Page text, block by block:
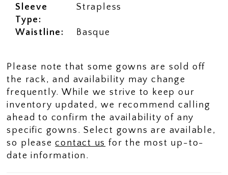
Sleeve
Type:
Strapless
Waistline: Basque
Please note that some gowns are sold off
the rack, and availability may change
frequently. While we strive to keep our
inventory updated, we recommend calling
ahead to confirm the availability of any
specific gowns. Select gowns are available,
so pleasecontact us for the most up-to-
date information.